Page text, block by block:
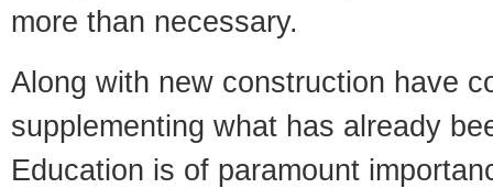
more than necessary.
Along with new construction have
supplementing what has already
Education is of paramount